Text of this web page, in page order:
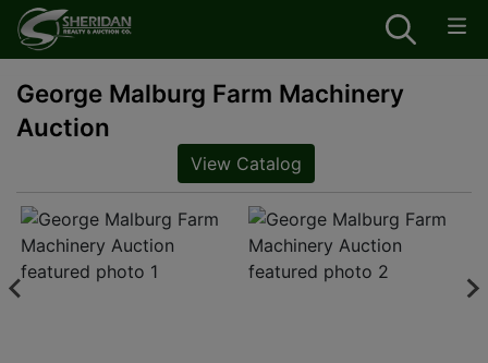
George Malburg Farm Machinery
Auction
View Catalog